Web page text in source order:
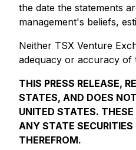
the date the statements
management's beliefs,
Neither TSX Venture
adequacy or accuracy of
THIS PRESS RELEASE,
STATES, AND DOES
UNITED STATES.
ANY STATE SECURITIES
THEREFROM.